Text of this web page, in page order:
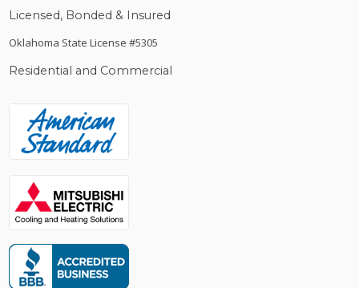
Licensed, Bonded & Insured
Oklahoma State License #5305
Residential and Commercial